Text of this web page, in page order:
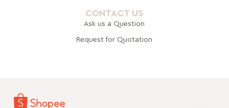
CONTACT US
Ask us a Question
Request for Quotation